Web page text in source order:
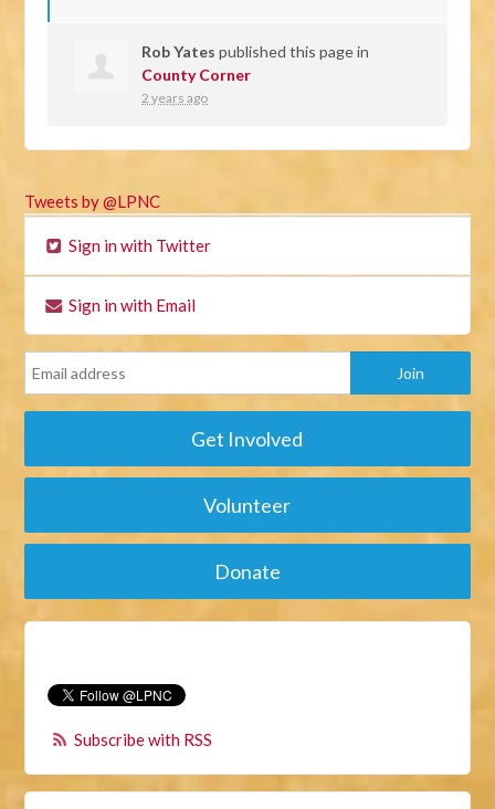
Rob Yates published this page in
County Corner
2 years ago
Tweets by @LPNC
Sign in with Twitter
Sign in with Email
Get Involved
Volunteer
Donate
Subscribe with RSS